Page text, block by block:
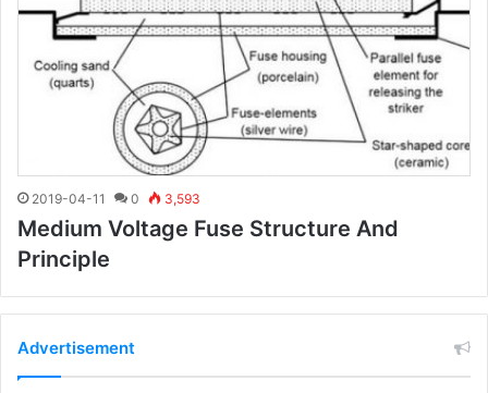
2019-04-11 0 3,593
Medium Voltage Fuse Structure And
Principle
Advertisement